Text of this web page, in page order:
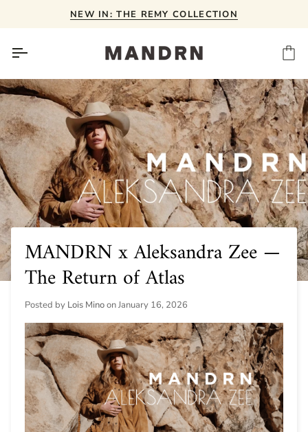
NEW IN: THE REMY COLLECTION
MANDRN x Aleksandra Zee —
The Return of Atlas
Posted by Lois MinoonJanuary 16, 2026